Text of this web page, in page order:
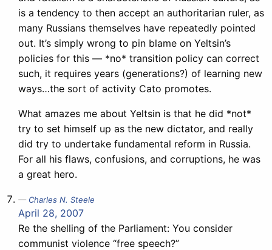
is a tendency to then accept an authoritarian ruler, as
many Russians themselves have repeatedly pointed
out. It’s simply wrong to pin blame on Yeltsin’s
policies for this — *no* transition policy can correct
such, it requires years (generations?) of learning new
ways…the sort of activity Cato promotes.
What amazes me about Yeltsin is that he did *not*
try to set himself up as the new dictator, and really
did try to undertake fundamental reform in Russia.
For all his flaws, confusions, and corruptions, he was
a great hero.
Charles N. Steele
April 28, 2007
Re the shelling of the Parliament: You consider
communist violence “free speech?”